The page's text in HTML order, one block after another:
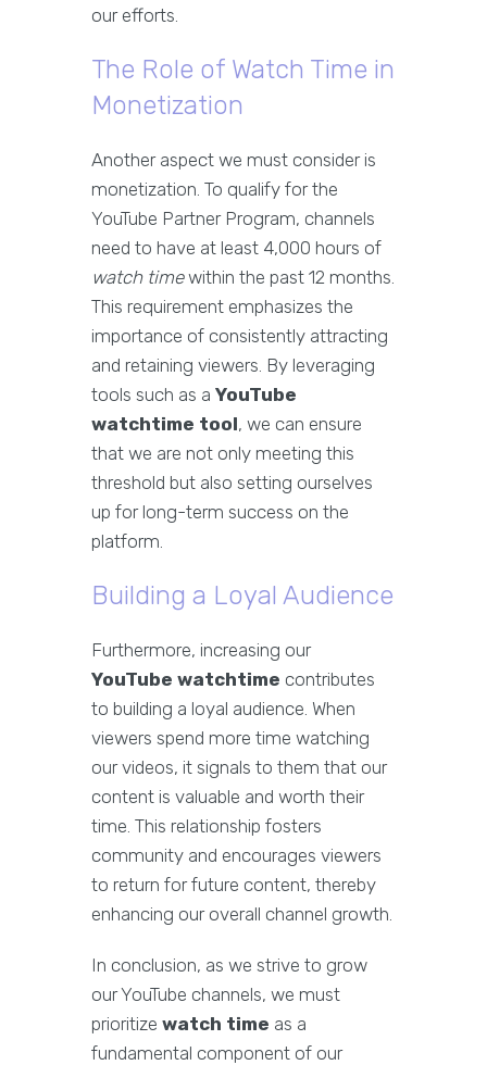
our efforts.
The Role of Watch Time in
Monetization
Another aspect we must consider is
monetization. To qualify for the
YouTube Partner Program, channels
need to have at least 4,000 hours of
watch timewithin the past 12 months.
This requirement emphasizes the
importance of consistently attracting
and retaining viewers. By leveraging
tools such as a YouTube
watchtime tool, we can ensure
that we are not only meeting this
threshold but also setting ourselves
up for long-term success on the
platform.
Building a Loyal Audience
Furthermore, increasing our
YouTube watchtime contributes
to building a loyal audience. When
viewers spend more time watching
our videos, it signals to them that our
content is valuable and worth their
time. This relationship fosters
community and encourages viewers
to return for future content, thereby
enhancing our overall channel growth.
In conclusion, as we strive to grow
our YouTube channels, we must
prioritize watch time as a
fundamental component of our